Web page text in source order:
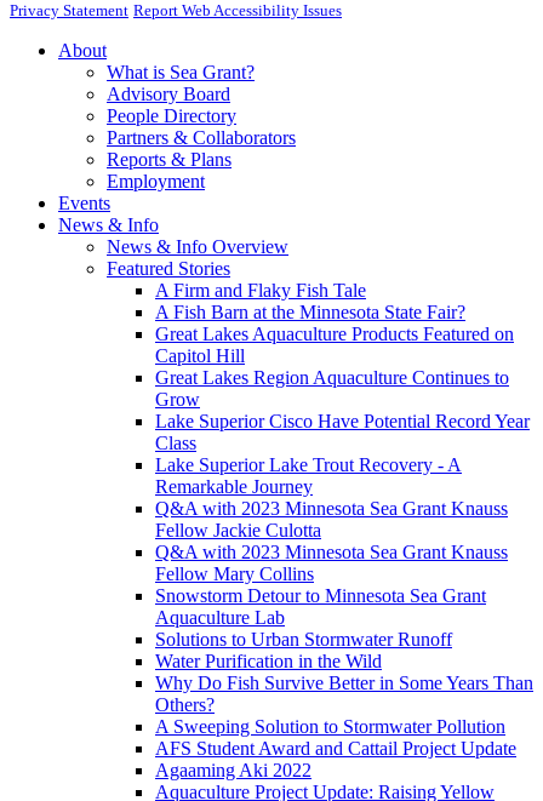
Privacy Statement Report Web Accessibility Issues
About
What is Sea Grant?
Advisory Board
People Directory
Partners & Collaborators
Reports & Plans
Employment
Events
News & Info
News & Info Overview
Featured Stories
A Firm and Flaky Fish Tale
A Fish Barn at the Minnesota State Fair?
Great Lakes Aquaculture Products Featured on
Capitol Hill
Great Lakes Region Aquaculture Continues to
Grow
Lake Superior Cisco Have Potential Record Year
Class
Lake Superior Lake Trout Recovery - A
Remarkable Journey
Q&A with 2023 Minnesota Sea Grant Knauss
Fellow Jackie Culotta
Q&A with 2023 Minnesota Sea Grant Knauss
Fellow Mary Collins
Snowstorm Detour to Minnesota Sea Grant
Aquaculture Lab
Solutions to Urban Stormwater Runoff
Water Purification in the Wild
Why Do Fish Survive Better in Some Years Than
Others?
A Sweeping Solution to Stormwater Pollution
AFS Student Award and Cattail Project Update
Agaaming Aki 2022
Aquaculture Project Update: Raising Yellow